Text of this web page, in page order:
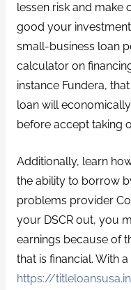
lessen risk and make
good your
small-business loan
calculator on
instance Fundera,
loan will
before accept taking
Additionally, learn
the ability to borrow
problems provider
your DSCR out, you
earnings because of
that is financial. With
https://